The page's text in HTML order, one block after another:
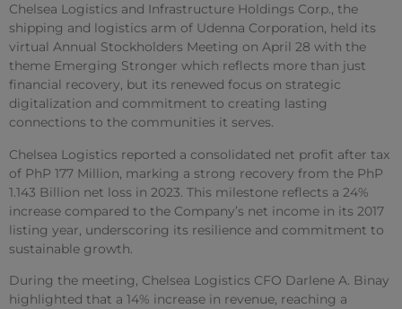
Chelsea Logistics and Infrastructure Holdings Corp., the
shipping and logistics arm of Udenna Corporation, held its
virtual Annual Stockholders Meeting on April 28 with the
theme Emerging Stronger which reflects more than just
financial recovery, but its renewed focus on strategic
digitalization and commitment to creating lasting
connections to the communities it serves.
Chelsea Logistics reported a consolidated net profit after tax
of PhP 177 Million, marking a strong recovery from the PhP
1.143 Billion net loss in 2023. This milestone reflects a 24%
increase compared to the Company’s net income in its 2017
listing year, underscoring its resilience and commitment to
sustainable growth.
During the meeting, Chelsea Logistics CFO Darlene A. Binay
highlighted that a 14% increase in revenue, reaching a